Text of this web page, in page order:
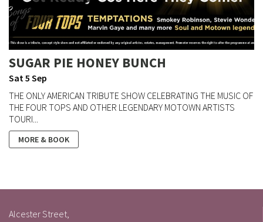
SUGAR PIE HONEY BUNCH
Sat 5 Sep
THE ONLY AMERICAN TRIBUTE SHOW CELEBRATING THE MUSIC OF
THE FOUR TOPS AND OTHER LEGENDARY MOTOWN ARTISTS
TOURI...
MORE & BOOK
Alcester Street,